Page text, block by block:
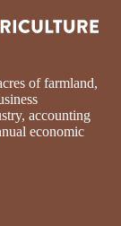
of farmland,
accounting
economic